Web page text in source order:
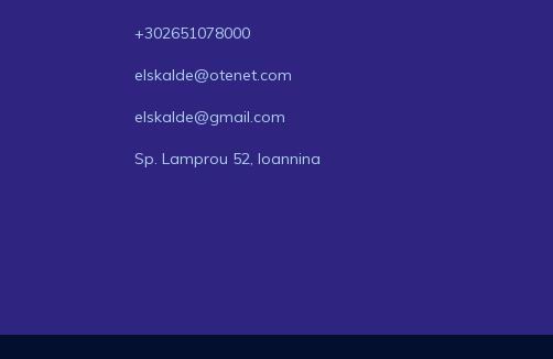
+302651078000
elskalde@otenet.com
elskalde@gmail.com
Sp. Lamprou 52, Ioannina